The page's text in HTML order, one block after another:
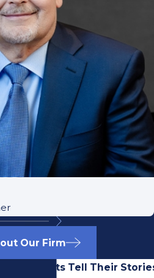
Our Firm
Clients Tell Their